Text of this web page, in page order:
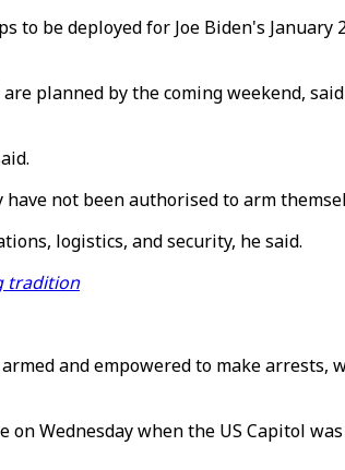
to be deployed for Joe Biden's
planned by the coming weekend,
not been authorised to arm
logistics, and security, he said.
tradition
and empowered to make
Wednesday when the US Capitol